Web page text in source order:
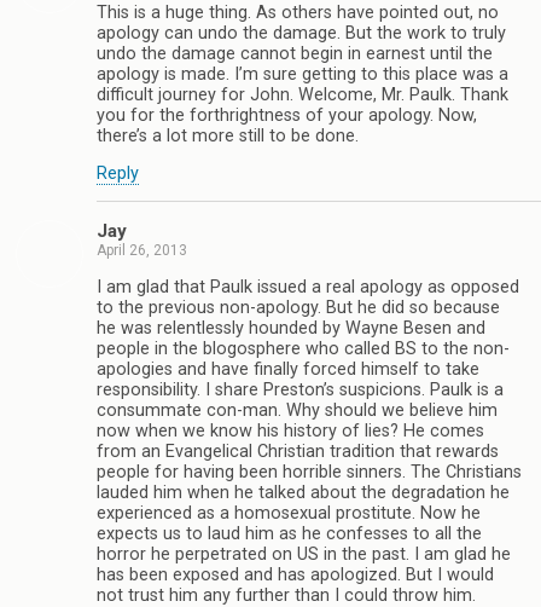
This is a huge thing. As others have pointed out, no
apology can undo the damage. But the work to truly
undo the damage cannot begin in earnest until the
apology is made. I’m sure getting to this place was a
difficult journey for John. Welcome, Mr. Paulk. Thank
you for the forthrightness of your apology. Now,
there’s a lot more still to be done.
Reply
Jay
April 26, 2013
I am glad that Paulk issued a real apology as opposed
to the previous non-apology. But he did so because
he was relentlessly hounded by Wayne Besen and
people in the blogosphere who called BS to the non-
apologies and have finally forced himself to take
responsibility. I share Preston’s suspicions. Paulk is a
consummate con-man. Why should we believe him
now when we know his history of lies? He comes
from an Evangelical Christian tradition that rewards
people for having been horrible sinners. The Christians
lauded him when he talked about the degradation he
experienced as a homosexual prostitute. Now he
expects us to laud him as he confesses to all the
horror he perpetrated on US in the past. I am glad he
has been exposed and has apologized. But I would
not trust him any further than I could throw him.